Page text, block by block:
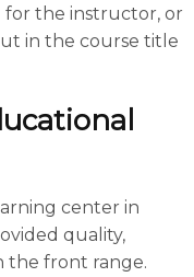
for the instructor, or
in the course title
center in
quality,
the front range.